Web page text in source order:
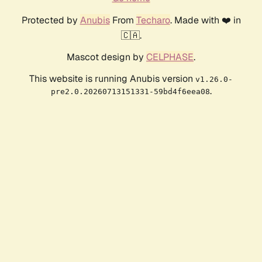
Protected by AnubisFrom Techaro. Made with ❤️ in
🇨🇦.
Mascot design by CELPHASE.
This website is running Anubis version v1.26.0-
pre2.0.20260713151331-59bd4f6eea08.